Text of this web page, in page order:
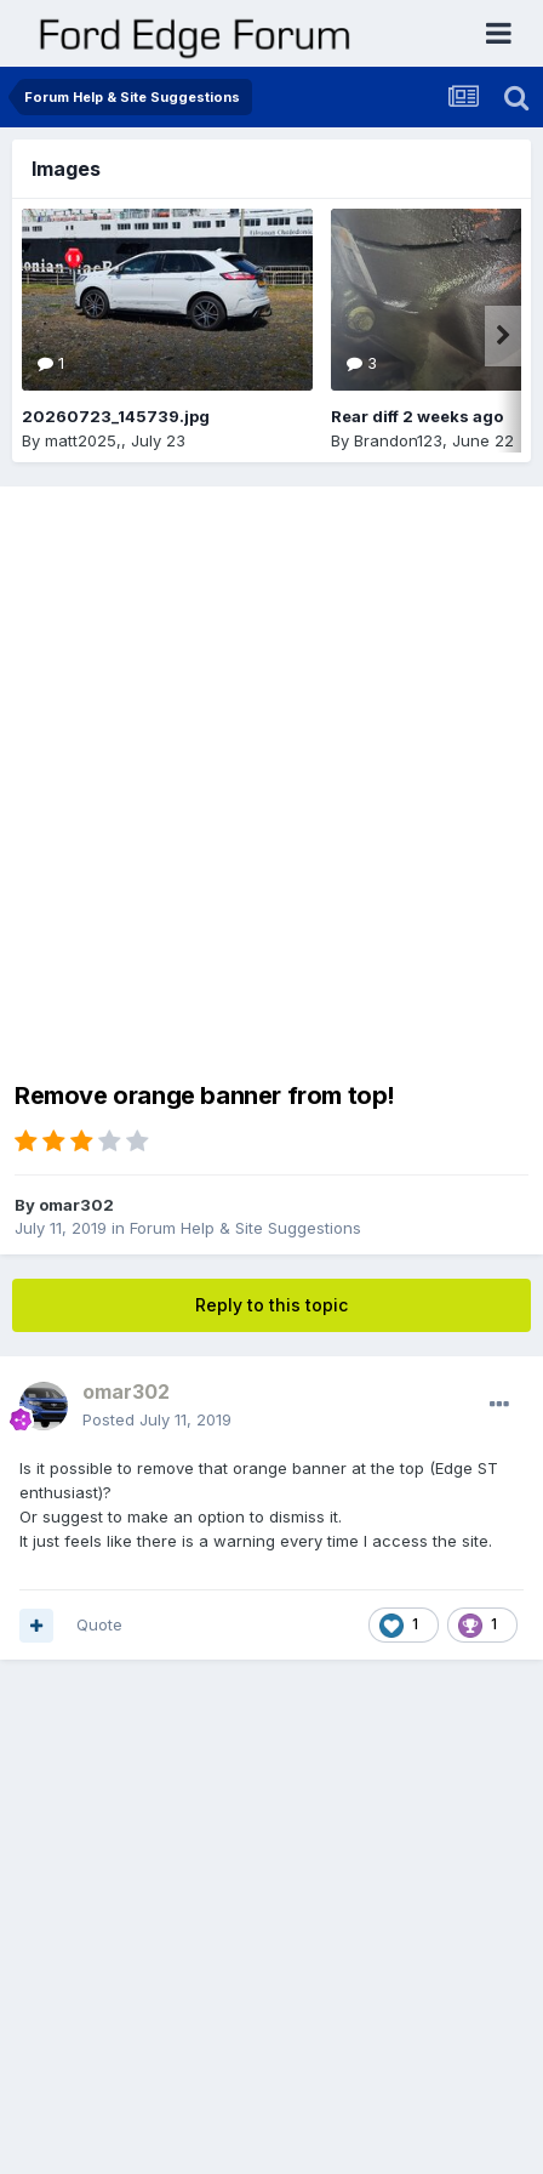
Forum Help & Site Suggestions
Images
1
20260723_145739.jpg
By matt2025,, July 23
3
Rear diff 2 weeks ago
By Brandon123, June 22
Remove orange banner from top!
By omar302
July 11, 2019 in Forum Help & Site Suggestions
Reply to this topic
omar302
Posted July 11, 2019
Is it possible to remove that orange banner at the top (Edge ST
enthusiast)?
Or suggest to make an option to dismiss it.
It just feels like there is a warning every time I access the site.
1 1
Quote